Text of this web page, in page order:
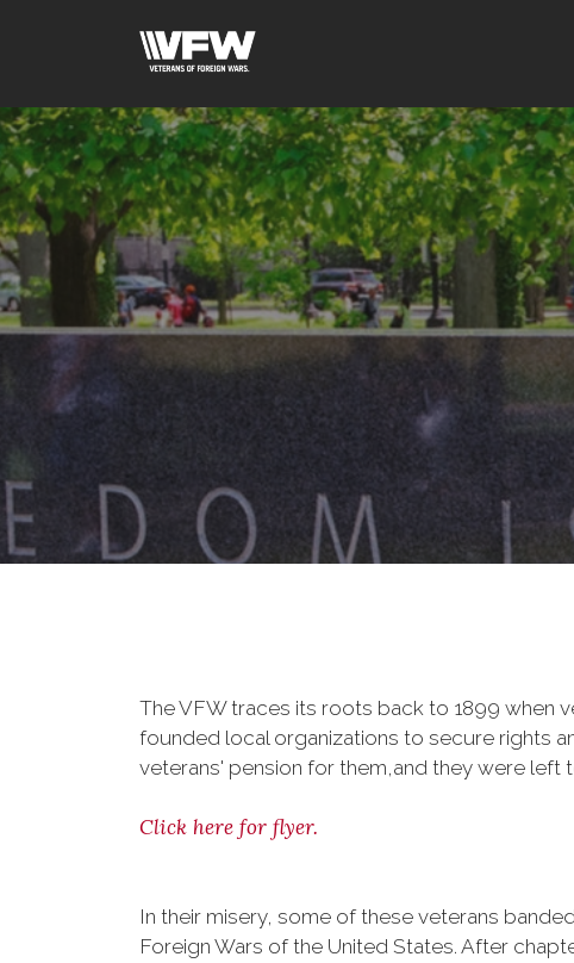
The VFW traces its roots back to 1899 when
founded local organizations to secure rights
veterans' pension for them,and they were left
Click here for flyer.
In their misery, some of these veterans
Foreign Wars of the United States. After